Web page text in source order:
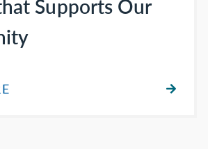
Supports Our